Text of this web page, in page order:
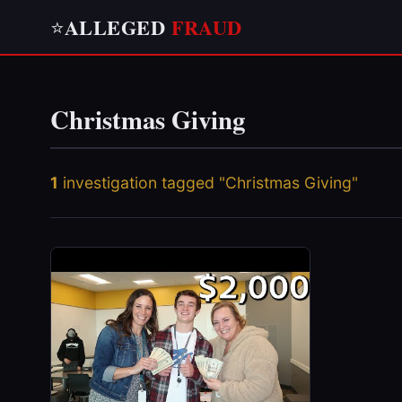
⭐ALLEGED FRAUD
Christmas Giving
1 investigation tagged "Christmas Giving"